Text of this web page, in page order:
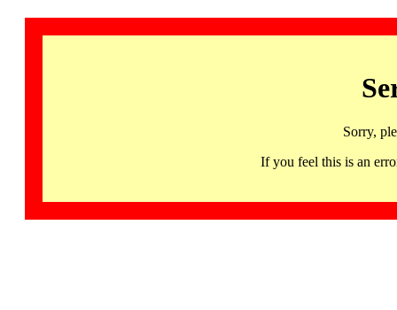
Sorry,
If you feel this is an